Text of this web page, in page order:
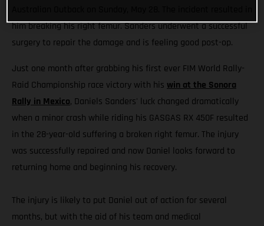
him breaking his right femur. Sanders underwent a successful
surgery to repair the damage and is feeling good post-op.
Just one month after grabbing his first ever FIM World Rally-
Raid Championship race victory with his win at the Sonora
Rally in Mexico, Daniels Sanders' luck changed dramatically
when a minor crash while riding his GASGAS RX 450F resulted
in the 28-year-old suffering a broken right femur. The injury
was successfully repaired and now Daniel looks forward to
returning home and beginning his recovery.
The injury is likely to put Daniel out of action for several
months, but with the aid of his team and medical